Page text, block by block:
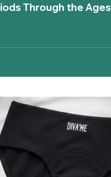
Through the Ages